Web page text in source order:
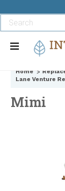
Home
Lane Venture
Mimi